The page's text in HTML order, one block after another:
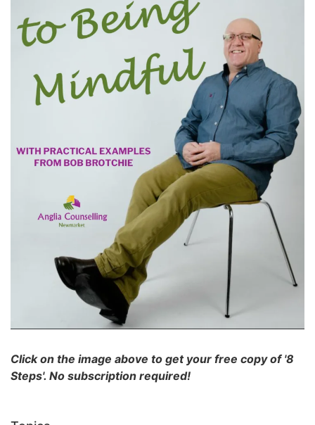
Click on the image above to get your free copy of '8
Steps'. No subscription required!